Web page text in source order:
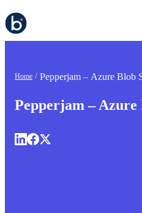
Home Pepperjam – Azure Blob
Pepperjam – Azure